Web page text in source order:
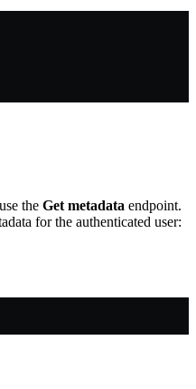
the Get metadata endpoint.
for the authenticated user: